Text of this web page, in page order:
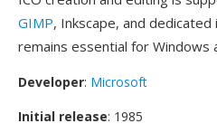
GIMP, Inkscape, and
remains essential for Windows
Developer: Microsoft
Initial release: 1985